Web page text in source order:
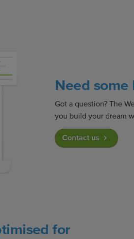
Need some
Got a question? The
you build your dream
Contact us
for